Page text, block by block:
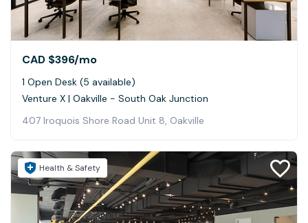
CAD $396/mo
1 Open Desk (5 available)
Venture X | Oakville - South Oak Junction
407 Iroquois Shore Road Unit 8, Oakville
Health & Safety